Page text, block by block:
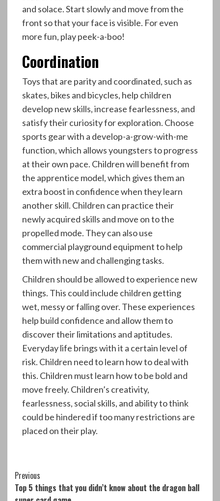
and solace. Start slowly and move from the
front so that your face is visible. For even
more fun, play peek-a-boo!
Coordination
Toys that are parity and coordinated, such as
skates, bikes and bicycles, help children
develop new skills, increase fearlessness, and
satisfy their curiosity for exploration. Choose
sports gear with a develop-a-grow-with-me
function, which allows youngsters to progress
at their own pace. Children will benefit from
the apprentice model, which gives them an
extra boost in confidence when they learn
another skill. Children can practice their
newly acquired skills and move on to the
propelled mode. They can also use
commercial playground equipment to help
them with new and challenging tasks.
Children should be allowed to experience new
things. This could include children getting
wet, messy or falling over. These experiences
help build confidence and allow them to
discover their limitations and aptitudes.
Everyday life brings with it a certain level of
risk. Children need to learn how to deal with
this. Children must learn how to be bold and
move freely. Children’s creativity,
fearlessness, social skills, and ability to think
could be hindered if too many restrictions are
placed on their play.
Continue
Reading
Previous
Top 5 things that you didn’t know about the dragon ball